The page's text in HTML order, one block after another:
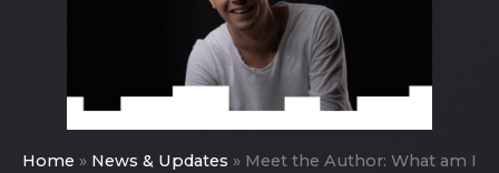
Home » News & Updates » Meet the Author: What am I